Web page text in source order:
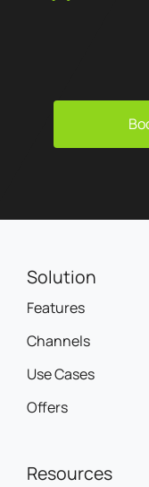
Solution
Features
Channels
Use Cases
Offers
Resources